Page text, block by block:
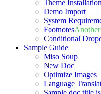
Theme Installation
Demo Import
System
Footnotes
Conditional
Sample Guide
Miso Soup
New Doc
Optimize Images
Language
Sample doc title